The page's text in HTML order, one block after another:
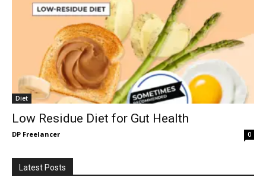
Diet
Low Residue Diet for Gut Health
DP Freelancer 0
Latest Posts